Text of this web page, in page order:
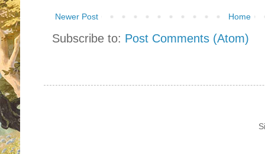
Newer Post Home
Subscribe to: Post Comments (Atom)